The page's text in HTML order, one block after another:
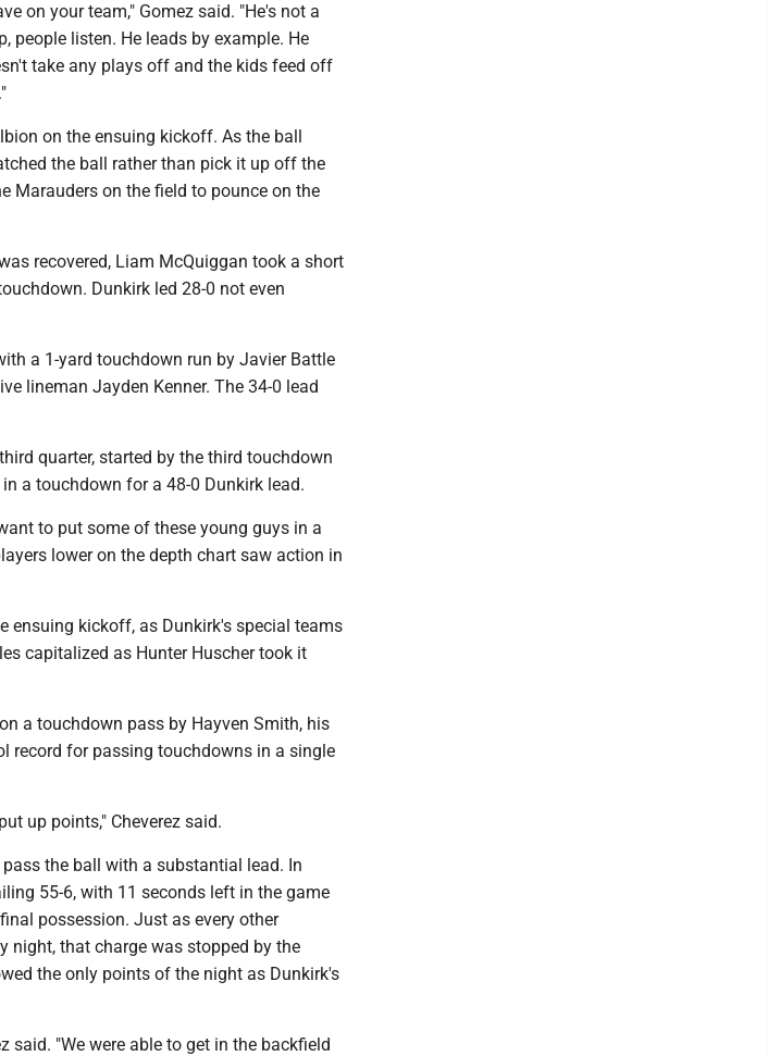
on your team," Gomez said. "He's not a
people listen. He leads by example. He
take any plays off and the kids feed off
on the ensuing kickoff. As the ball
the ball rather than pick it up off the
Marauders on the field to pounce on the
recovered, Liam McQuiggan took a short
Dunkirk led 28-0 not even
a 1-yard touchdown run by Javier Battle
lineman Jayden Kenner. The 34-0 lead
quarter, started by the third touchdown
a touchdown for a 48-0 Dunkirk lead.
to put some of these young guys in a
lower on the depth chart saw action in
ensuing kickoff, as Dunkirk's special teams
capitalized as Hunter Huscher took it
a touchdown pass by Hayven Smith, his
record for passing touchdowns in a single
up points," Cheverez said.
the ball with a substantial lead. In
55-6, with 11 seconds left in the game
possession. Just as every other
night, that charge was stopped by the
the only points of the night as Dunkirk's
said. "We were able to get in the backfield